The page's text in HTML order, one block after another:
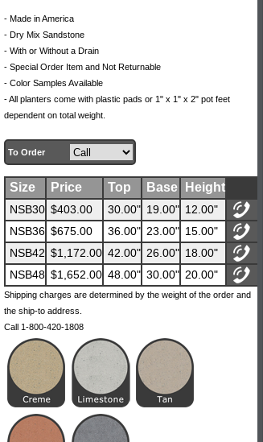
- Made in America
- Dry Mix Sandstone
- With or Without a Drain
- Special Order Item and Not Returnable
- Color Samples Available
- All planters come with plastic pads or 1" x 1" x 2" pot feet
dependent on total weight.
To Order
Size Price Top Base Height
NSB30 $403.00 30.00" 19.00" 12.00"
NSB36 $675.00 36.00" 23.00" 15.00"
NSB42 $1,172.00 42.00" 26.00" 18.00"
NSB48 $1,652.00 48.00" 30.00" 20.00"
Shipping charges are determined by the weight of the order and
the ship-to address.
Call 1-800-420-1808